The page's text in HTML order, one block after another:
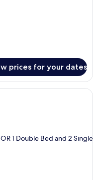
prices for your dates
arranged hotel room with a
1 Double Bed and 2 Single